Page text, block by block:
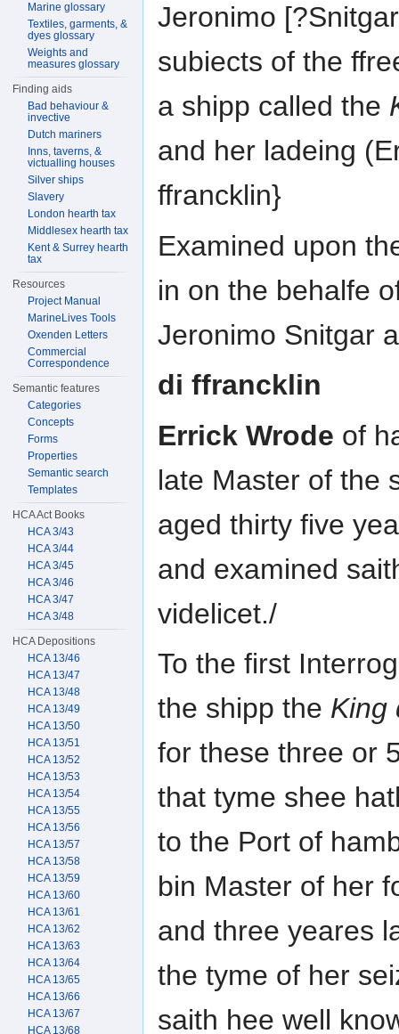
Jeronimo
subiects of the
a shipp called the
and her ladeing
ffrancklin}
Examined upon
in on the behalfe
Jeronimo Snitgar
di ffrancklin
Errick Wrode of
late Master of the
aged thirty five
and examined
videlicet./
To the first
the shipp the King
for these three or
that tyme shee
to the Port of
bin Master of her
and three yeares
the tyme of her
saith hee well
Marine glossary
Textiles, garments, &
dyes glossary
Weights and
measures glossary
Finding aids
Bad behaviour &
invective
Dutch mariners
Inns, taverns, &
victualling houses
Silver ships
Slavery
London hearth tax
Middlesex hearth tax
Kent & Surrey hearth
tax
Resources
Project Manual
MarineLives Tools
Oxenden Letters
Commercial
Correspondence
Semantic features
Categories
Concepts
Forms
Properties
Semantic search
Templates
HCA Act Books
HCA 3/43
HCA 3/44
HCA 3/45
HCA 3/46
HCA 3/47
HCA 3/48
HCA Depositions
HCA 13/46
HCA 13/47
HCA 13/48
HCA 13/49
HCA 13/50
HCA 13/51
HCA 13/52
HCA 13/53
HCA 13/54
HCA 13/55
HCA 13/56
HCA 13/57
HCA 13/58
HCA 13/59
HCA 13/60
HCA 13/61
HCA 13/62
HCA 13/63
HCA 13/64
HCA 13/65
HCA 13/66
HCA 13/67
HCA 13/68